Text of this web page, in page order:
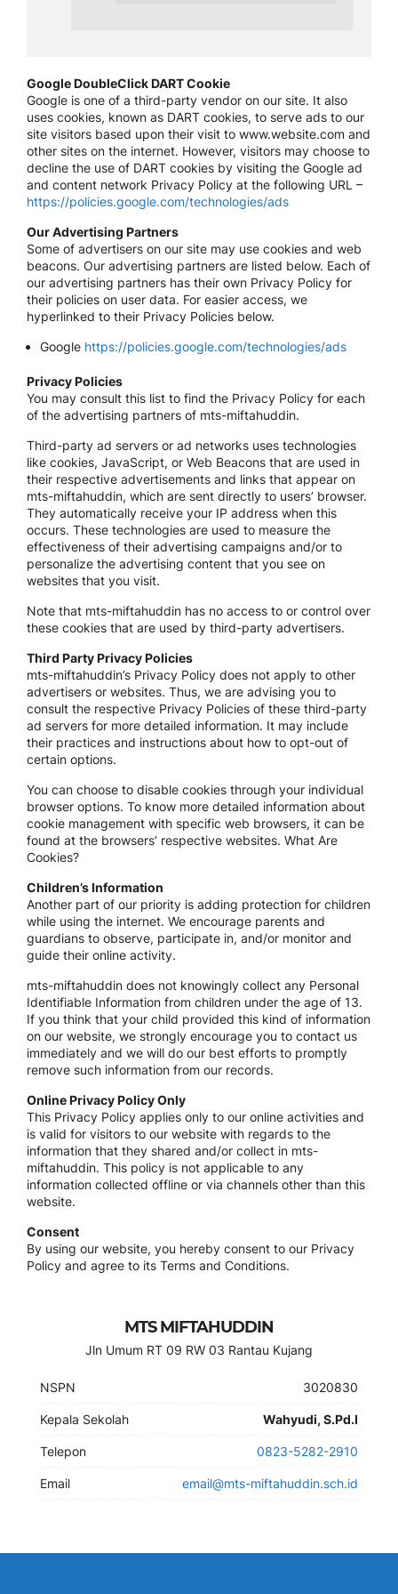
Google DoubleClick DART Cookie
Google is one of a third-party vendor on our site. It also
uses cookies, known as DART cookies, to serve ads to our
site visitors based upon their visit to www.website.com and
other sites on the internet. However, visitors may choose to
decline the use of DART cookies by visiting the Google ad
and content network Privacy Policy at the following URL –
https://policies.google.com/technologies/ads
Our Advertising Partners
Some of advertisers on our site may use cookies and web
beacons. Our advertising partners are listed below. Each of
our advertising partners has their own Privacy Policy for
their policies on user data. For easier access, we
hyperlinked to their Privacy Policies below.
Google https://policies.google.com/technologies/ads
Privacy Policies
You may consult this list to find the Privacy Policy for each
of the advertising partners of mts-miftahuddin.
Third-party ad servers or ad networks uses technologies
like cookies, JavaScript, or Web Beacons that are used in
their respective advertisements and links that appear on
mts-miftahuddin, which are sent directly to users’ browser.
They automatically receive your IP address when this
occurs. These technologies are used to measure the
effectiveness of their advertising campaigns and/or to
personalize the advertising content that you see on
websites that you visit.
Note that mts-miftahuddin has no access to or control over
these cookies that are used by third-party advertisers.
Third Party Privacy Policies
mts-miftahuddin’s Privacy Policy does not apply to other
advertisers or websites. Thus, we are advising you to
consult the respective Privacy Policies of these third-party
ad servers for more detailed information. It may include
their practices and instructions about how to opt-out of
certain options.
You can choose to disable cookies through your individual
browser options. To know more detailed information about
cookie management with specific web browsers, it can be
found at the browsers’ respective websites. What Are
Cookies?
Children’s Information
Another part of our priority is adding protection for children
while using the internet. We encourage parents and
guardians to observe, participate in, and/or monitor and
guide their online activity.
mts-miftahuddin does not knowingly collect any Personal
Identifiable Information from children under the age of 13.
If you think that your child provided this kind of information
on our website, we strongly encourage you to contact us
immediately and we will do our best efforts to promptly
remove such information from our records.
Online Privacy Policy Only
This Privacy Policy applies only to our online activities and
is valid for visitors to our website with regards to the
information that they shared and/or collect in mts-
miftahuddin. This policy is not applicable to any
information collected offline or via channels other than this
website.
Consent
By using our website, you hereby consent to our Privacy
Policy and agree to its Terms and Conditions.
MTS MIFTAHUDDIN
Jln Umum RT 09 RW 03 Rantau Kujang
NSPN 3020830
Kepala Sekolah Wahyudi, S.Pd.I
Telepon 0823-5282-2910
Email email@mts-miftahuddin.sch.id